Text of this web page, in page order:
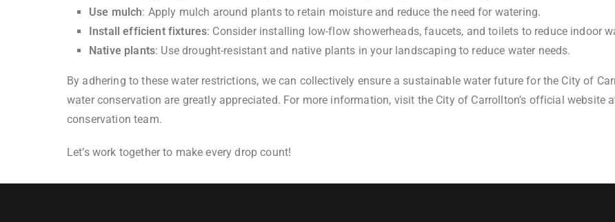
Use mulch: Apply mulch around plants to retain moisture and reduce the need for watering.
Install efficient fixtures: Consider installing low-flow showerheads, faucets, and toilets to reduce indoor
Native plants: Use drought-resistant and native plants in your landscaping to reduce water needs.
By adhering to these water restrictions, we can collectively ensure a sustainable water future for the City of
water conservation are greatly appreciated. For more information, visit the City of Carrollton’s official website
conservation team.
Let’s work together to make every drop count!